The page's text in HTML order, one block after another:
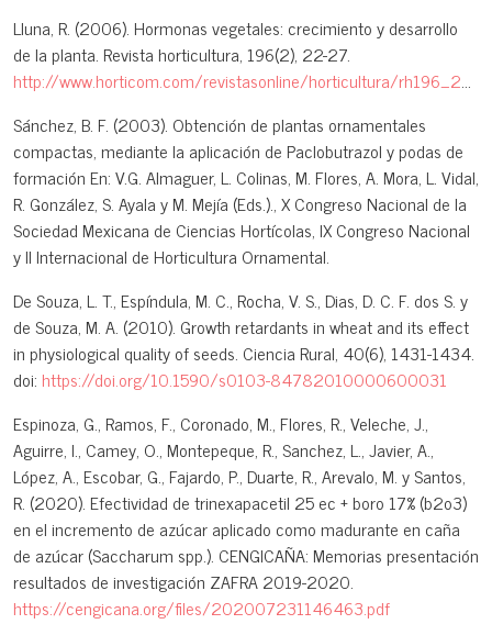
Lluna, R. (2006). Hormonas vegetales: crecimiento y desarrollo
de la planta. Revista horticultura, 196(2), 22-27.
http://www.horticom.com/revistasonline/horticultura/rh196_2/22_27.pdf
Sánchez, B. F. (2003). Obtención de plantas ornamentales
compactas, mediante la aplicación de Paclobutrazol y podas de
formación En: V.G. Almaguer, L. Colinas, M. Flores, A. Mora, L. Vidal,
R. González, S. Ayala y M. Mejía (Eds.)., X Congreso Nacional de la
Sociedad Mexicana de Ciencias Hortícolas, IX Congreso Nacional
y II Internacional de Horticultura Ornamental.
De Souza, L. T., Espíndula, M. C., Rocha, V. S., Dias, D. C. F. dos S. y
de Souza, M. A. (2010). Growth retardants in wheat and its effect
in physiological quality of seeds. Ciencia Rural, 40(6), 1431-1434.
doi: https://doi.org/10.1590/s0103-84782010000600031
Espinoza, G., Ramos, F., Coronado, M., Flores, R., Veleche, J.,
Aguirre, I., Camey, O., Montepeque, R., Sanchez, L., Javier, A.,
López, A., Escobar, G., Fajardo, P., Duarte, R., Arevalo, M. y Santos,
R. (2020). Efectividad de trinexapacetil 25 ec + boro 17% (b2o3)
en el incremento de azúcar aplicado como madurante en caña
de azúcar (Saccharum spp.). CENGICAÑA: Memorias presentación
resultados de investigación ZAFRA 2019-2020.
https://cengicana.org/files/202007231146463.pdf